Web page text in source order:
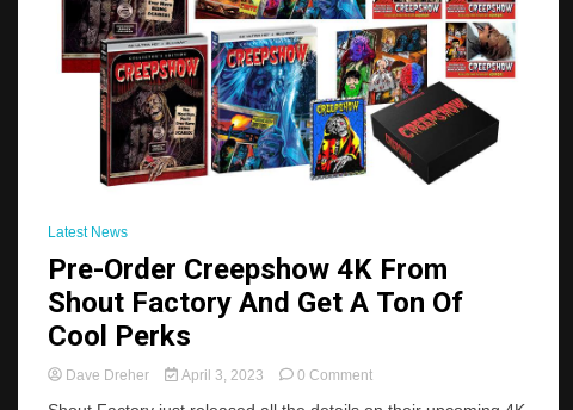
Latest News
Pre-Order Creepshow 4K From
Shout Factory And Get A Ton Of
Cool Perks
Dave Dreher April 3, 2023 0 Commenton